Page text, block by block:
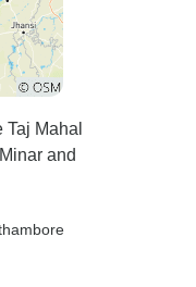
Mahal
and